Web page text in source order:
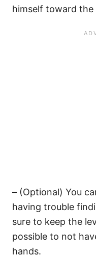
himself toward the
– (Optional) You
having trouble
sure to keep the
possible to not
hands.